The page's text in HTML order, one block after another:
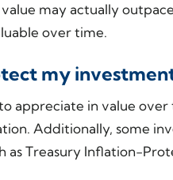
may actually
over time.
my
appreciate in value
Additionally, some
as Treasury Inflation-